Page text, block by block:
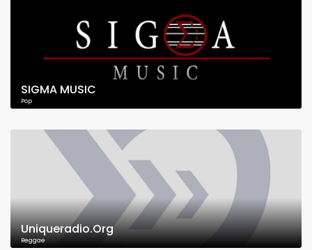
SIGMA MUSIC
Pop
Uniqueradio.Org
Reggae